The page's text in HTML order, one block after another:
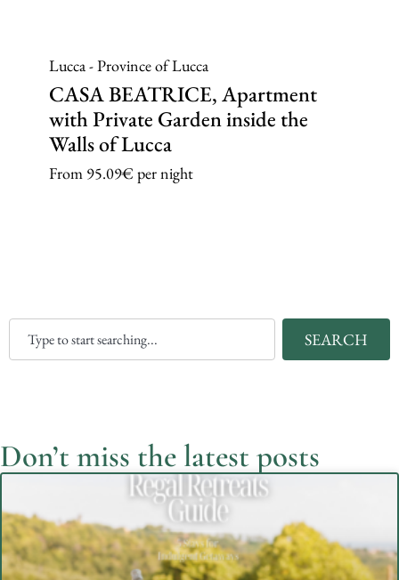
Lucca - Province of Lucca
CASA BEATRICE, Apartment
with Private Garden inside the
Walls of Lucca
From 95.09€ per night
SEARCH
Don’t miss the latest posts